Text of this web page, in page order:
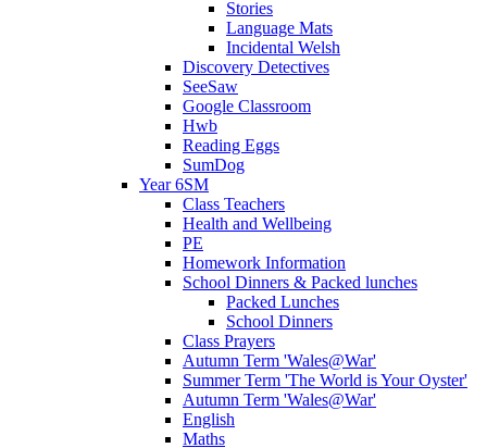
Stories
Language Mats
Incidental Welsh
Discovery Detectives
SeeSaw
Google Classroom
Hwb
Reading Eggs
SumDog
Year 6SM
Class Teachers
Health and Wellbeing
PE
Homework Information
School Dinners & Packed lunches
Packed Lunches
School Dinners
Class Prayers
Autumn Term 'Wales@War'
Summer Term 'The World is Your Oyster'
Autumn Term 'Wales@War'
English
Maths